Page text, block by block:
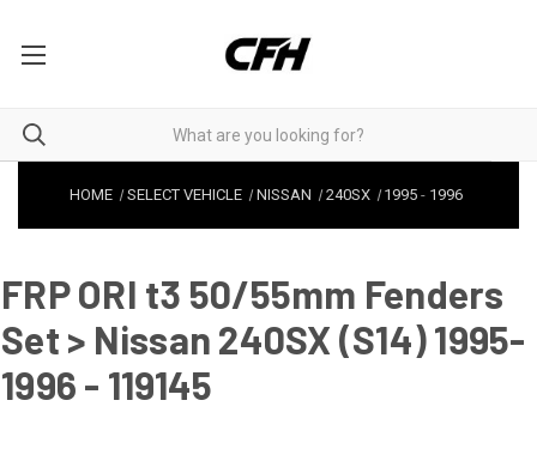
HOME SELECT VEHICLE NISSAN 240SX 1995 - 1996
FRP ORI t3 50/55mm Fenders
Set > Nissan 240SX (S14) 1995-
1996 - 119145